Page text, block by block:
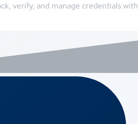
verify, and manage credentials with